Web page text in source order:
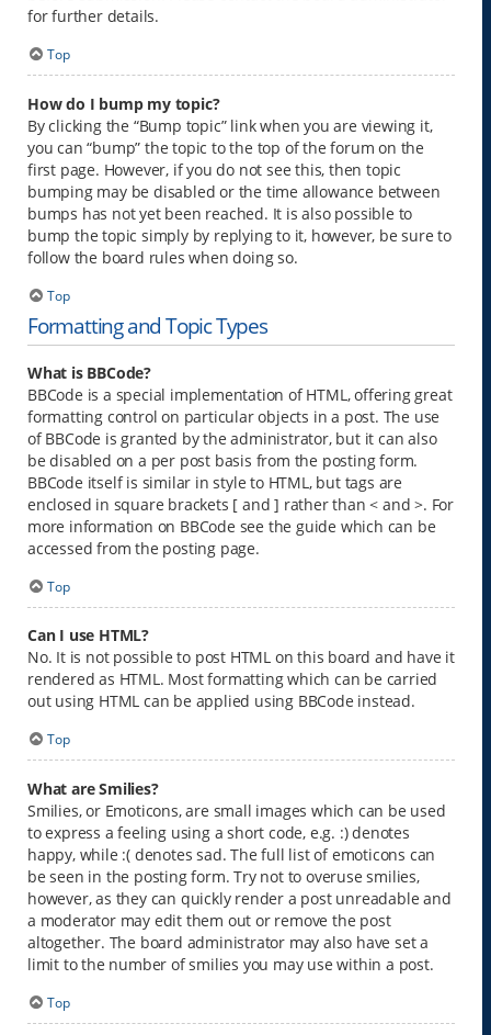
for further details.
Top
How do I bump my topic?
By clicking the “Bump topic” link when you are viewing it,
you can “bump” the topic to the top of the forum on the
first page. However, if you do not see this, then topic
bumping may be disabled or the time allowance between
bumps has not yet been reached. It is also possible to
bump the topic simply by replying to it, however, be sure to
follow the board rules when doing so.
Top
Formatting and Topic Types
What is BBCode?
BBCode is a special implementation of HTML, offering great
formatting control on particular objects in a post. The use
of BBCode is granted by the administrator, but it can also
be disabled on a per post basis from the posting form.
BBCode itself is similar in style to HTML, but tags are
enclosed in square brackets [ and ] rather than < and >. For
more information on BBCode see the guide which can be
accessed from the posting page.
Top
Can I use HTML?
No. It is not possible to post HTML on this board and have it
rendered as HTML. Most formatting which can be carried
out using HTML can be applied using BBCode instead.
Top
What are Smilies?
Smilies, or Emoticons, are small images which can be used
to express a feeling using a short code, e.g. :) denotes
happy, while :( denotes sad. The full list of emoticons can
be seen in the posting form. Try not to overuse smilies,
however, as they can quickly render a post unreadable and
a moderator may edit them out or remove the post
altogether. The board administrator may also have set a
limit to the number of smilies you may use within a post.
Top